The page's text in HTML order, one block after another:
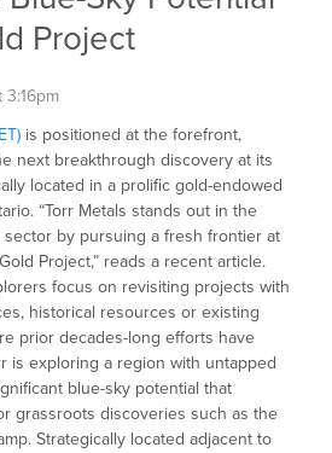
Project
is positioned at the forefront,
next breakthrough discovery at its
located in a prolific gold-endowed
“Torr Metals stands out in the
by pursuing a fresh frontier at
Project,” reads a recent article.
focus on revisiting projects with
historical resources or existing
prior decades-long efforts have
is exploring a region with untapped
blue-sky potential that
grassroots discoveries such as the
Strategically located adjacent to